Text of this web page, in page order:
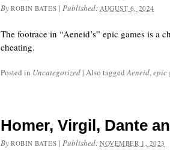
By ROBIN BATES |Published:AUGUST 6, 2024
The footrace in “Aeneid’s” epic games is a
cheating.
Posted in Uncategorized | Also taggedAeneid,epic
Homer, Virgil, Dante
By ROBIN BATES |Published:NOVEMBER 1, 2023